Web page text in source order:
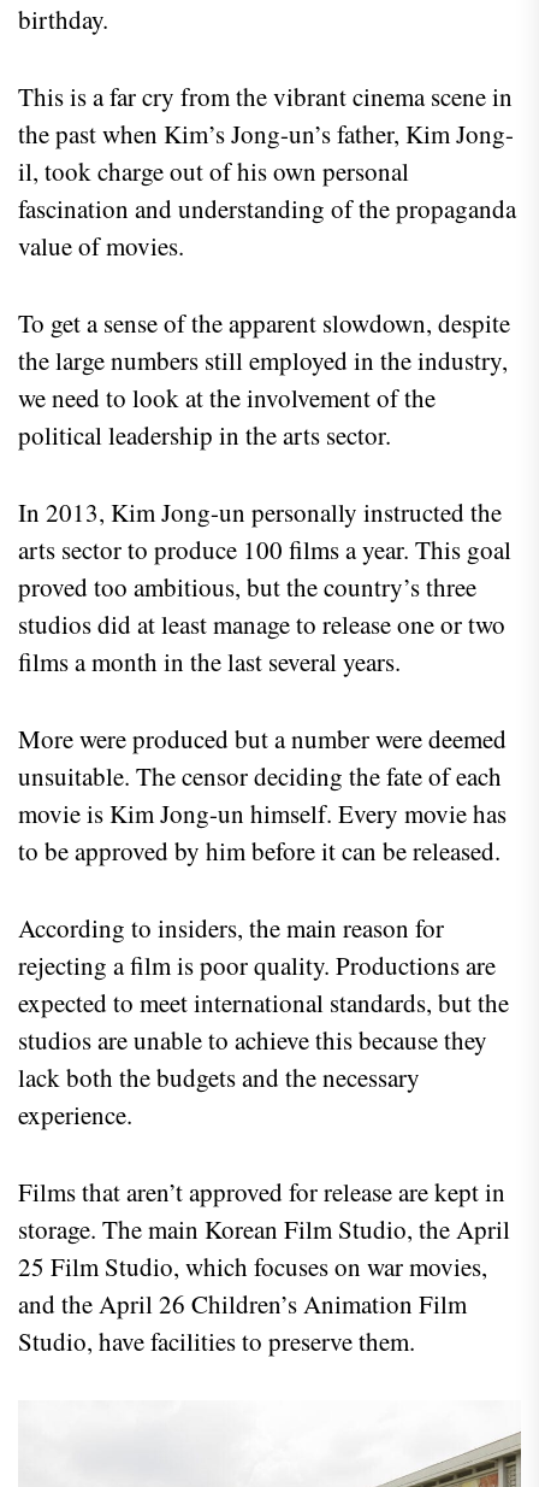
birthday.
This is a far cry from the vibrant cinema scene in
the past when Kim’s Jong-un’s father, Kim Jong-
il, took charge out of his own personal
fascination and understanding of the propaganda
value of movies.
To get a sense of the apparent slowdown, despite
the large numbers still employed in the industry,
we need to look at the involvement of the
political leadership in the arts sector.
In 2013, Kim Jong-un personally instructed the
arts sector to produce 100 films a year. This goal
proved too ambitious, but the country’s three
studios did at least manage to release one or two
films a month in the last several years.
More were produced but a number were deemed
unsuitable. The censor deciding the fate of each
movie is Kim Jong-un himself. Every movie has
to be approved by him before it can be released.
According to insiders, the main reason for
rejecting a film is poor quality. Productions are
expected to meet international standards, but the
studios are unable to achieve this because they
lack both the budgets and the necessary
experience.
Films that aren’t approved for release are kept in
storage. The main Korean Film Studio, the April
25 Film Studio, which focuses on war movies,
and the April 26 Children’s Animation Film
Studio, have facilities to preserve them.